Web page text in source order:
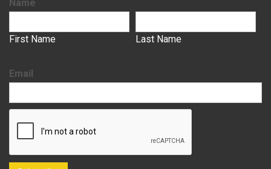
Name
First Name Last Name
Email